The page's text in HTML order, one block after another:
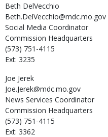
Beth DelVecchio
Beth.DelVecchio@mdc.mo.gov
Social Media Coordinator
Commission Headquarters
(573) 751-4115
Ext: 3235
Joe Jerek
Joe.Jerek@mdc.mo.gov
News Services Coordinator
Commission Headquarters
(573) 751-4115
Ext: 3362